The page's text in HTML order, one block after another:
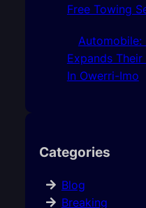
Free Towing
Automobile:
Expands
In Owerri-Imo
Categories
Blog
Breaking